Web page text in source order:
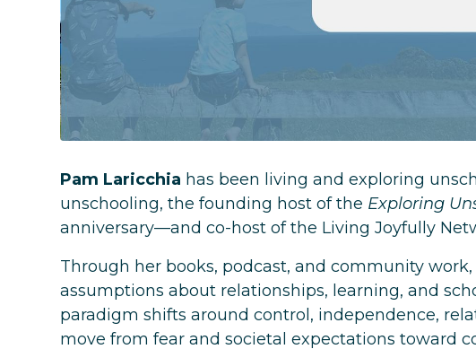
Pam Laricchia has been living and exploring
unschooling, the founding host of the Exploring
anniversary—and co-host of the Living Joyfully
Through her books, podcast, and community
assumptions about relationships, learning, and
paradigm shifts around control, independence,
move from fear and societal expectations toward